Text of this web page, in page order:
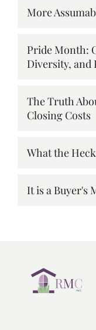
More
Pride Month:
Diversity, and
The Truth
Closing Costs
What the
It is a Buyer's